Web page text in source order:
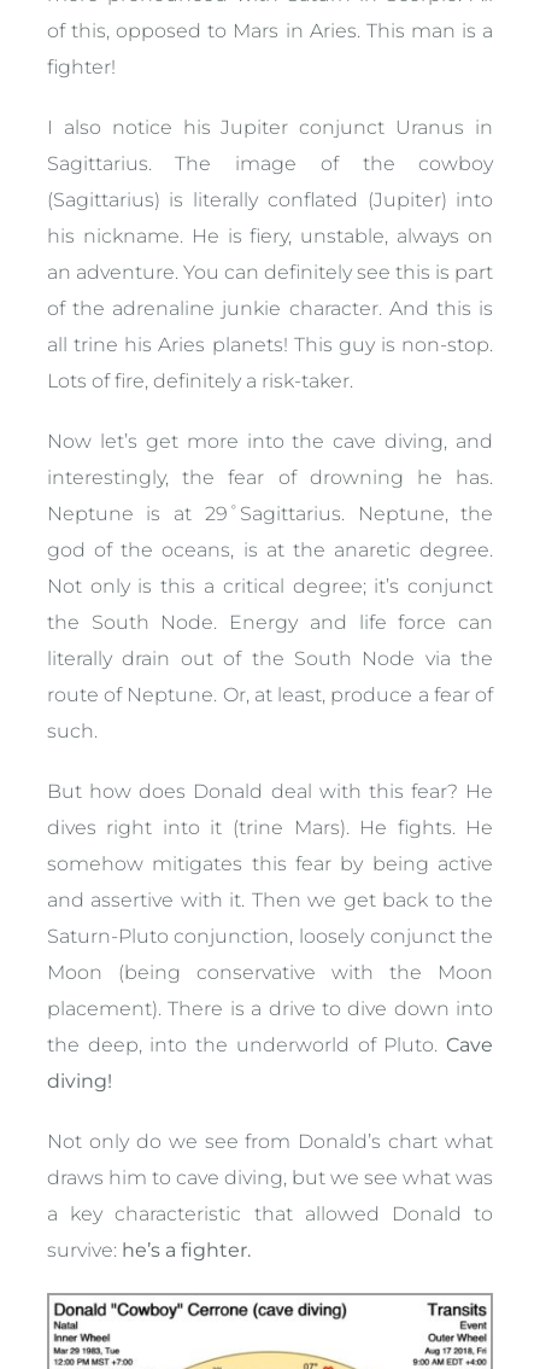
of this, opposed to Mars in Aries. This man is a
fighter!
I also notice his Jupiter conjunct Uranus in
Sagittarius. The image of the cowboy
(Sagittarius) is literally conflated (Jupiter) into
his nickname. He is fiery, unstable, always on
an adventure. You can definitely see this is part
of the adrenaline junkie character. And this is
all trine his Aries planets! This guy is non-stop.
Lots of fire, definitely a risk-taker.
Now let’s get more into the cave diving, and
interestingly, the fear of drowning he has.
Neptune is at 29˚Sagittarius. Neptune, the
god of the oceans, is at the anaretic degree.
Not only is this a critical degree; it’s conjunct
the South Node. Energy and life force can
literally drain out of the South Node via the
route of Neptune. Or, at least, produce a fear of
such.
But how does Donald deal with this fear? He
dives right into it (trine Mars). He fights. He
somehow mitigates this fear by being active
and assertive with it. Then we get back to the
Saturn-Pluto conjunction, loosely conjunct the
Moon (being conservative with the Moon
placement). There is a drive to dive down into
the deep, into the underworld of Pluto.Cave
diving!
Not only do we see from Donald’s chart what
draws him to cave diving, but we see what was
a key characteristic that allowed Donald to
survive: he’s a fighter.